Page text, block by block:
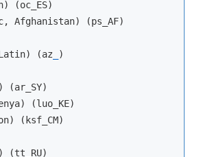
(oc_ES)
Afghanistan) (ps_AF)
(az
)
(ar_SY)
(luo_KE)
(ksf_CM)
(tt_RU)